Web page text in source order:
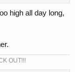
high all day long,
OUT!!!